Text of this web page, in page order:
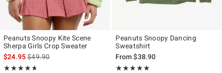
Peanuts Snoopy Kite Scene
Sherpa Girls Crop Sweater
$24.95is sales price, the original price is
$49.90
★★★★★
Rating, 4.667 out of 5
★★★★★
Peanuts Snoopy Dancing
Sweatshirt
From$38.90
★★★★★
Rating, 5 out of 5
★★★★★